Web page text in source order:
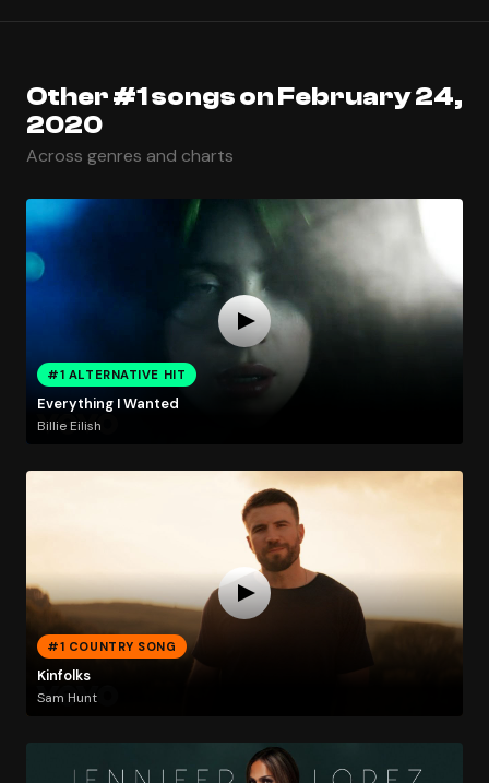
Other #1 songs on February 24,
2020
Across genres and charts
#1 ALTERNATIVE HIT
Everything I Wanted
Billie Eilish
#1 COUNTRY SONG
Kinfolks
Sam Hunt